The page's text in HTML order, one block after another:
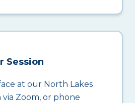
Session
at our North Lakes
Zoom, or phone